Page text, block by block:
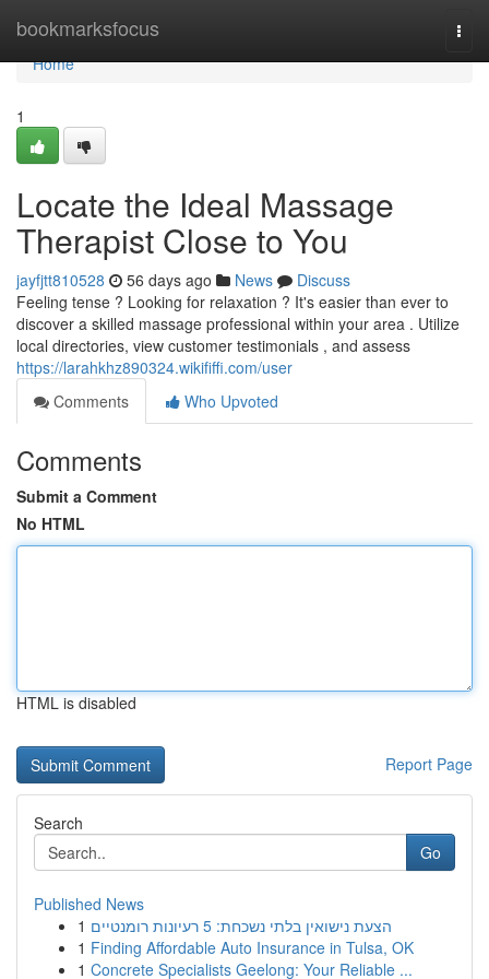
bookmarksfocus
Home
Home
1
Locate the Ideal Massage
Therapist Close to You
jayfjtt810528 56 days ago News
Discuss
Feeling tense ? Looking for relaxation ? It's easier than ever to
discover a skilled massage professional within your area . Utilize
local directories, view customer testimonials , and assess
https://larahkhz890324.wikififfi.com/user
Comments
Who Upvoted
Comments
Submit a Comment
No HTML
HTML is disabled
Report Page
Search
Go
Published News
1
הצעת נישואין בלתי נשכחת: 5 רעיונות רומנטיים
1 Finding Affordable Auto Insurance in Tulsa, OK
1 Concrete Specialists Geelong: Your Reliable ...